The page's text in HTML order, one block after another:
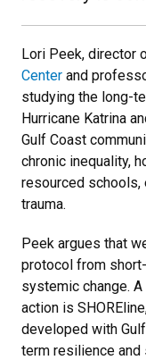
Lori Peek, director
Center and
studying the long-
Hurricane Katrina
Gulf Coast
chronic inequality,
resourced schools,
trauma.
Peek argues that
protocol from
systemic change.
action is
developed with
term resilience